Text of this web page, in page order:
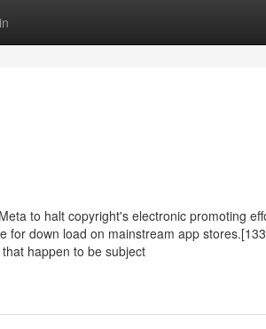
to halt copyright's electronic promoting
for down load on mainstream app
happen to be subject